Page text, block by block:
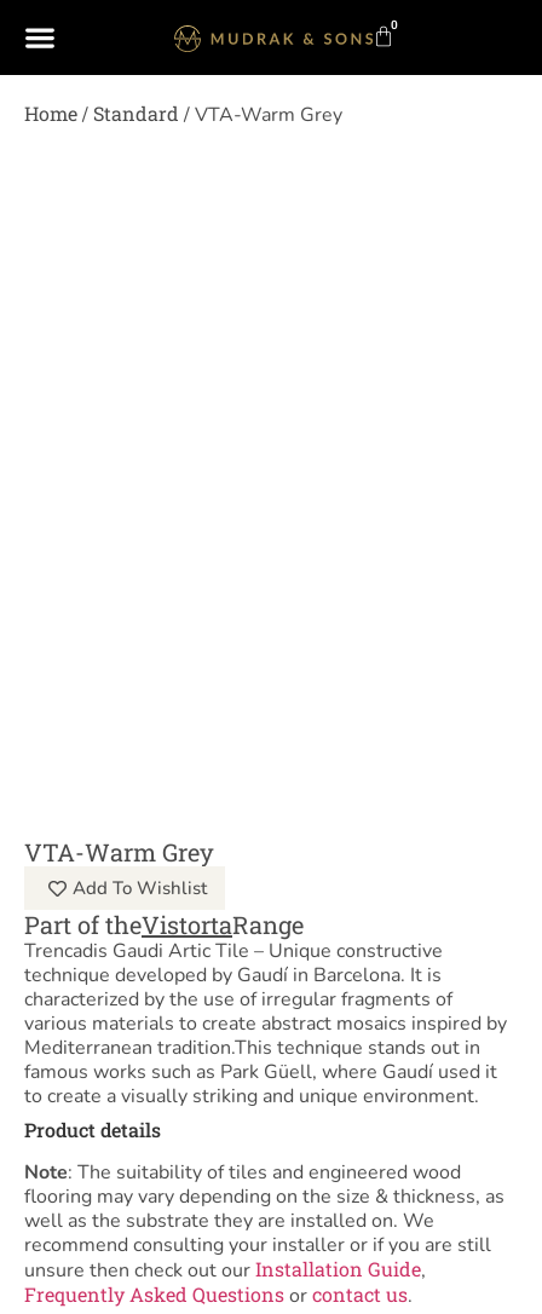
0
Home/ Standard / VTA-Warm Grey
VTA-Warm Grey
Add To Wishlist
Part of theVistortaRange
Trencadis Gaudi Artic Tile – Unique constructive
technique developed by Gaudí in Barcelona. It is
characterized by the use of irregular fragments of
various materials to create abstract mosaics inspired by
Mediterranean tradition.This technique stands out in
famous works such as Park Güell, where Gaudí used it
to create a visually striking and unique environment.
Product details
Note: The suitability of tiles and engineered wood
flooring may vary depending on the size & thickness, as
well as the substrate they are installed on. We
recommend consulting your installer or if you are still
unsure then check out ourInstallation Guide,
Frequently Asked Questionsorcontact us.